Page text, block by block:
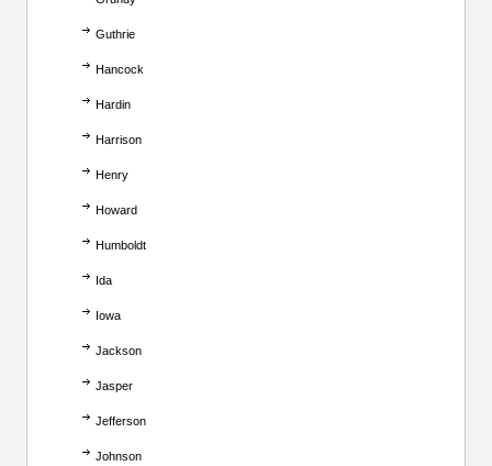
Guthrie
Hancock
Hardin
Harrison
Henry
Howard
Humboldt
Ida
Iowa
Jackson
Jasper
Jefferson
Johnson